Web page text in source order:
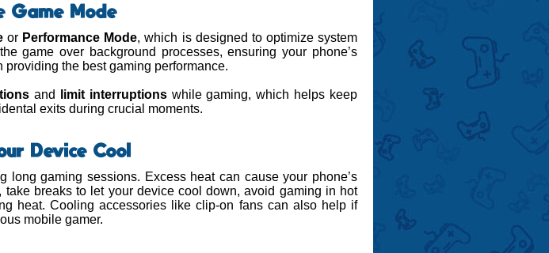
Game Mode
or Performance Mode, which is designed to optimize system
game over background processes, ensuring your phone’s
the best gaming performance.
and limit interruptionswhile gaming, which helps keep
exits during crucial moments.
Device Cool
gaming sessions. Excess heat can cause your phone’s
breaks to let your device cool down, avoid gaming in hot
heat. Cooling accessories like clip-on fans can also help if
mobile gamer.